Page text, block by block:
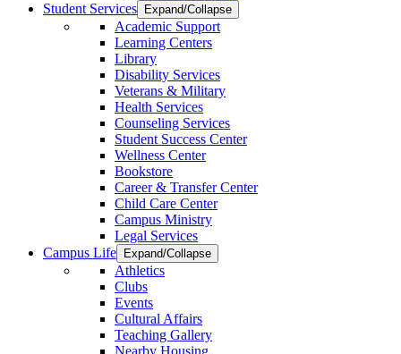
Student Services
Expand/Collapse
Academic Support
Learning Centers
Library
Disability Services
Veterans & Military
Health Services
Counseling Services
Student Success Center
Wellness Center
Bookstore
Career & Transfer Center
Child Care Center
Campus Ministry
Legal Services
Campus Life
Expand/Collapse
Athletics
Clubs
Events
Cultural Affairs
Teaching Gallery
Nearby Housing